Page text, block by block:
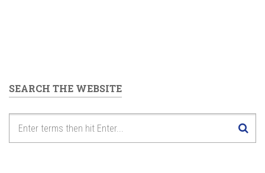
SEARCH THE WEBSITE